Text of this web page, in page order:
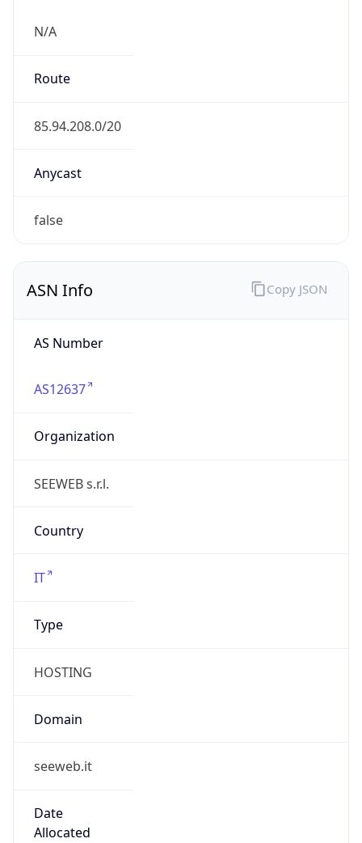
N/A
Route
85.94.208.0/20
Anycast
false
ASN Info
AS Number
AS12637
Organization
SEEWEB s.r.l.
Country
IT
Type
HOSTING
Domain
seeweb.it
Date
Allocated
Copy JSON